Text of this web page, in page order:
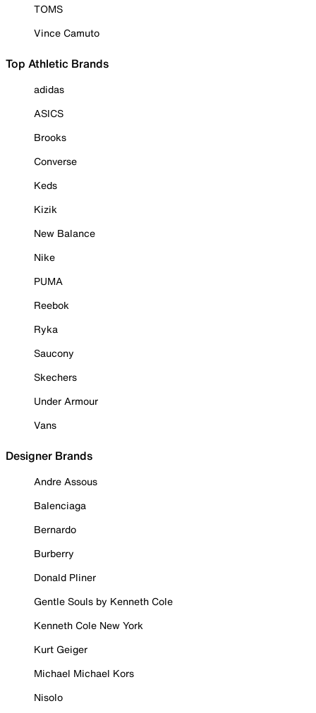
TOMS
Vince Camuto
Top Athletic Brands
adidas
ASICS
Brooks
Converse
Keds
Kizik
New Balance
Nike
PUMA
Reebok
Ryka
Saucony
Skechers
Under Armour
Vans
Designer Brands
Andre Assous
Balenciaga
Bernardo
Burberry
Donald Pliner
Gentle Souls by Kenneth Cole
Kenneth Cole New York
Kurt Geiger
Michael Michael Kors
Nisolo